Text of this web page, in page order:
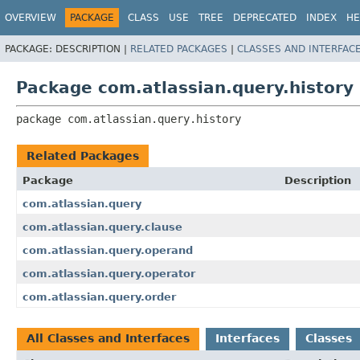
OVERVIEW PACKAGE CLASS USE TREE DEPRECATED INDEX
PACKAGE: DESCRIPTION | RELATED PACKAGES | CLASSES AND
Package com.atlassian.query.history
package com.atlassian.query.history
Related Packages
Package
Description
com.atlassian.query
com.atlassian.query.clause
com.atlassian.query.operand
com.atlassian.query.operator
com.atlassian.query.order
All Classes and Interfaces Interfaces Classes
View cookie preferences